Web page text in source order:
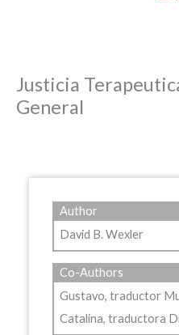
Justicia
General
Author
David B. Wexler
Co-Authors
Gustavo, traductor
Catalina, traductora